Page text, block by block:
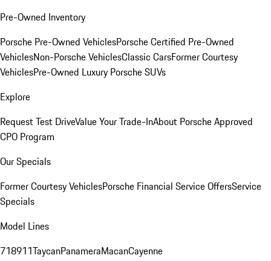
Pre-Owned Inventory
Porsche Pre-Owned VehiclesPorsche Certified Pre-Owned
VehiclesNon-Porsche VehiclesClassic CarsFormer Courtesy
VehiclesPre-Owned Luxury Porsche SUVs
Explore
Request Test DriveValue Your Trade-InAbout Porsche Approved
CPO Program
Our Specials
Former Courtesy VehiclesPorsche Financial Service OffersService
Specials
Model Lines
718911TaycanPanameraMacanCayenne